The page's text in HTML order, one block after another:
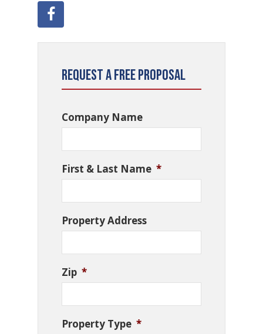
Request a Free Proposal
Company Name
First & Last Name *
Property Address
Zip *
Property Type *